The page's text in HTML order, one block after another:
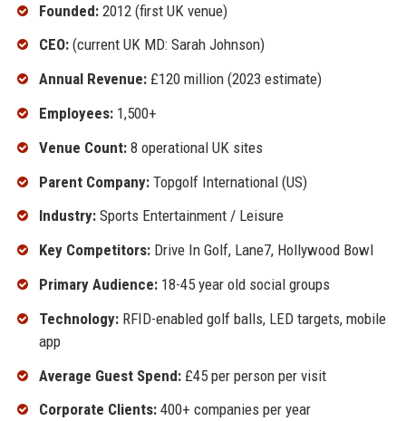
Founded:2012 (first UK venue)
CEO:(current UK MD: Sarah Johnson)
Annual Revenue:£120 million (2023 estimate)
Employees:1,500+
Venue Count:8 operational UK sites
Parent Company:Topgolf International (US)
Industry:Sports Entertainment / Leisure
Key Competitors:Drive In Golf, Lane7, Hollywood Bowl
Primary Audience:18-45 year old social groups
Technology:RFID-enabled golf balls, LED targets, mobile
app
Average Guest Spend:£45 per person per visit
Corporate Clients:400+ companies per year